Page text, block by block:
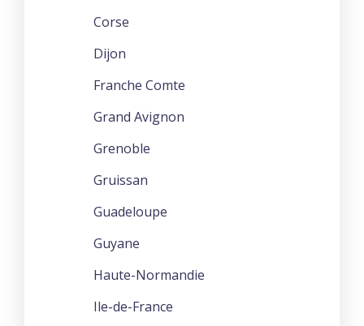
Corse
Dijon
Franche Comte
Grand Avignon
Grenoble
Gruissan
Guadeloupe
Guyane
Haute-Normandie
Ile-de-France